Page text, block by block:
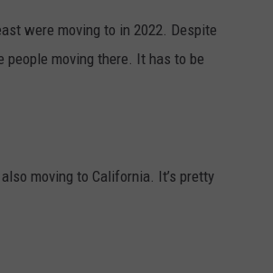
were moving to in 2022. Despite
moving there. It has to be
moving to California. It’s pretty